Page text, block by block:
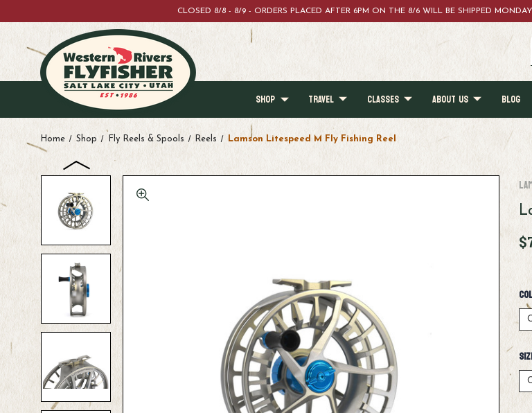
CLOSED 8/8 - 8/9 - ORDERS PLACED AFTER 6PM ON THE 8/6 WILL BE SHIPPED
SHOP TRAVEL CLASSES ABOUT US BLOG
Home Shop Fly Reels & Spools Reels Lamson Litespeed M Fly Fishing Reel